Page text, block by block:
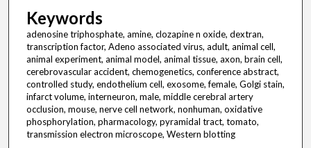
Keywords
adenosine triphosphate, amine, clozapine n oxide, dextran,
transcription factor, Adeno associated virus, adult, animal cell,
animal experiment, animal model, animal tissue, axon, brain cell,
cerebrovascular accident, chemogenetics, conference abstract,
controlled study, endothelium cell, exosome, female, Golgi stain,
infarct volume, interneuron, male, middle cerebral artery
occlusion, mouse, nerve cell network, nonhuman, oxidative
phosphorylation, pharmacology, pyramidal tract, tomato,
transmission electron microscope, Western blotting